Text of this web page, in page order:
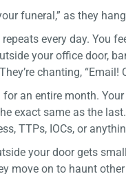
funeral,” as they
every day. You
your office door,
chanting,
an entire month.
exact same as the
TTPs, IOCs, or
your door gets
move on to haunt